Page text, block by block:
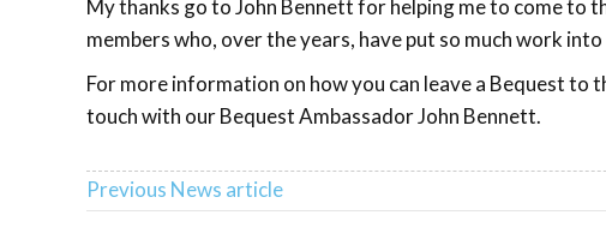
My thanks go to John Bennett for helping me to come to
members who, over the years, have put so much work
For more information on how you can leave a Bequest to
touch with our Bequest Ambassador John Bennett.
Previous News article